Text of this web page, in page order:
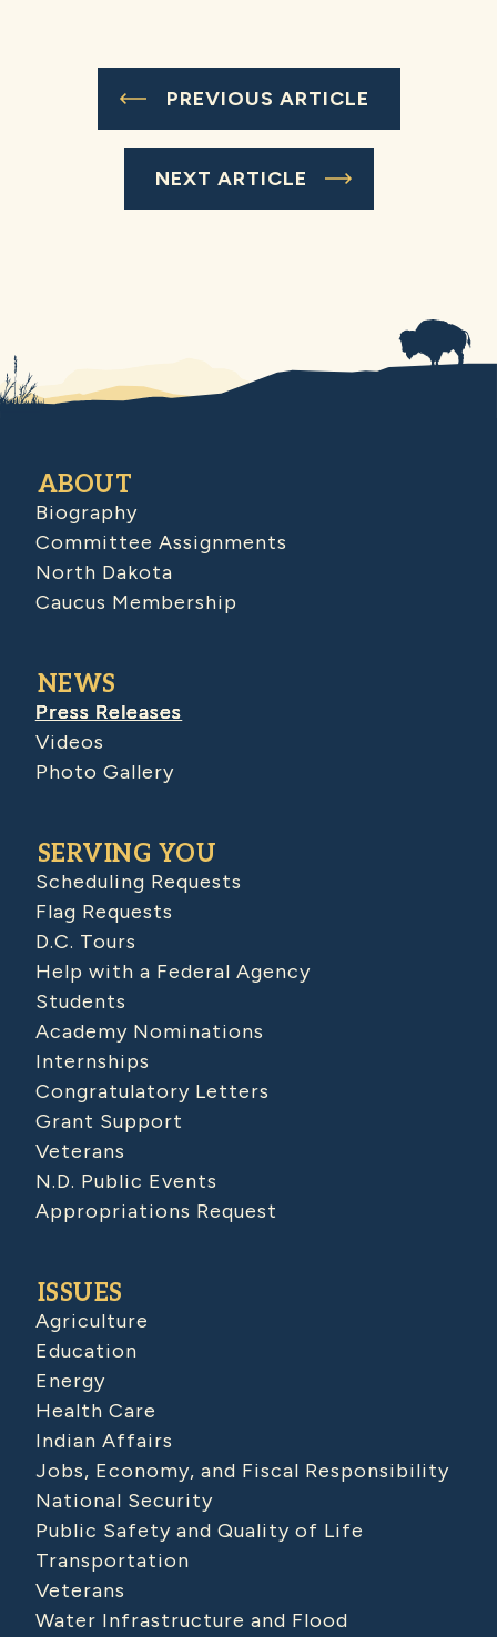
PREVIOUS ARTICLE
NEXT ARTICLE
ABOUT
Biography
Committee Assignments
North Dakota
Caucus Membership
NEWS
Press Releases
Videos
Photo Gallery
SERVING YOU
Scheduling Requests
Flag Requests
D.C. Tours
Help with a Federal Agency
Students
Academy Nominations
Internships
Congratulatory Letters
Grant Support
Veterans
N.D. Public Events
Appropriations Request
ISSUES
Agriculture
Education
Energy
Health Care
Indian Affairs
Jobs, Economy, and Fiscal Responsibility
National Security
Public Safety and Quality of Life
Transportation
Veterans
Water Infrastructure and Flood